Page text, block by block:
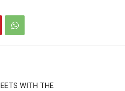
WITH THE